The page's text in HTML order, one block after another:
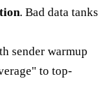
. Bad data tanks
sender warmup
to top-